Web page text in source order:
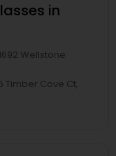
in
Wellstone
Timber Cove Ct,